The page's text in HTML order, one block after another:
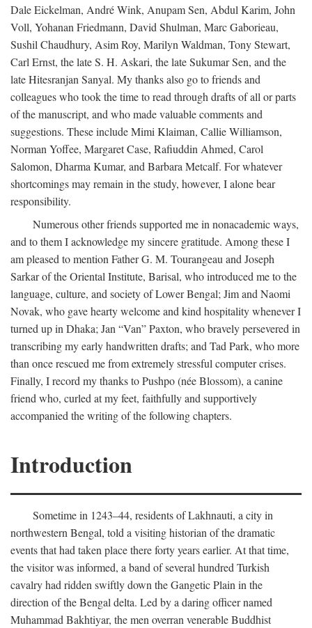
Dale Eickelman, André Wink, Anupam Sen, Abdul Karim, John
Voll, Yohanan Friedmann, David Shulman, Marc Gaborieau,
Sushil Chaudhury, Asim Roy, Marilyn Waldman, Tony Stewart,
Carl Ernst, the late S. H. Askari, the late Sukumar Sen, and the
late Hitesranjan Sanyal. My thanks also go to friends and
colleagues who took the time to read through drafts of all or parts
of the manuscript, and who made valuable comments and
suggestions. These include Mimi Klaiman, Callie Williamson,
Norman Yoffee, Margaret Case, Rafiuddin Ahmed, Carol
Salomon, Dharma Kumar, and Barbara Metcalf. For whatever
shortcomings may remain in the study, however, I alone bear
responsibility.
Numerous other friends supported me in nonacademic ways,
and to them I acknowledge my sincere gratitude. Among these I
am pleased to mention Father G. M. Tourangeau and Joseph
Sarkar of the Oriental Institute, Barisal, who introduced me to the
language, culture, and society of Lower Bengal; Jim and Naomi
Novak, who gave hearty welcome and kind hospitality whenever I
turned up in Dhaka; Jan “Van” Paxton, who bravely persevered in
transcribing my early handwritten drafts; and Tad Park, who more
than once rescued me from extremely stressful computer crises.
Finally, I record my thanks to Pushpo (née Blossom), a canine
friend who, curled at my feet, faithfully and supportively
accompanied the writing of the following chapters.
Introduction
Sometime in 1243–44, residents of Lakhnauti, a city in
northwestern Bengal, told a visiting historian of the dramatic
events that had taken place there forty years earlier. At that time,
the visitor was informed, a band of several hundred Turkish
cavalry had ridden swiftly down the Gangetic Plain in the
direction of the Bengal delta. Led by a daring officer named
Muhammad Bakhtiyar, the men overran venerable Buddhist